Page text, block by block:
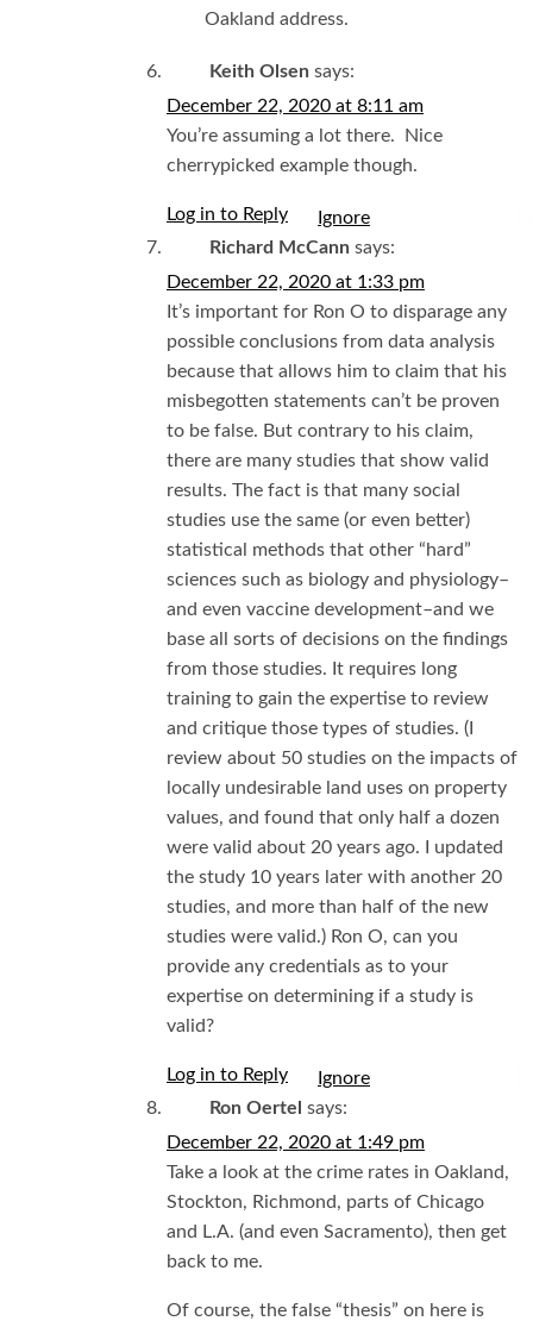
Oakland address.
Keith Olsen says:
December 22, 2020 at 8:11 am
You’re assuming a lot there. Nice
cherrypicked example though.
Log in to Reply
Richard McCann says:
December 22, 2020 at 1:33 pm
It’s important for Ron O to disparage any
possible conclusions from data analysis
because that allows him to claim that his
misbegotten statements can’t be proven
to be false. But contrary to his claim,
there are many studies that show valid
results. The fact is that many social
studies use the same (or even better)
statistical methods that other “hard”
sciences such as biology and physiology–
and even vaccine development–and we
base all sorts of decisions on the findings
from those studies. It requires long
training to gain the expertise to review
and critique those types of studies. (I
review about 50 studies on the impacts of
locally undesirable land uses on property
values, and found that only half a dozen
were valid about 20 years ago. I updated
the study 10 years later with another 20
studies, and more than half of the new
studies were valid.) Ron O, can you
provide any credentials as to your
expertise on determining if a study is
valid?
Log in to Reply
Ron Oertel says:
December 22, 2020 at 1:49 pm
Take a look at the crime rates in Oakland,
Stockton, Richmond, parts of Chicago
and L.A. (and even Sacramento), then get
back to me.
Of course, the false “thesis” on here is